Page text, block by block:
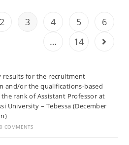
2 3 4 5
6
…
14
results for the recruitment
and/or the qualifications-based
rank of Assistant Professor at
University – Tebessa (December
0 COMMENTS